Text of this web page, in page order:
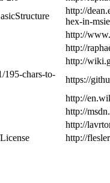
http://
hex-in-
http://
http://
http://
195-chars-to-
https://
http://
http://
http://
http://